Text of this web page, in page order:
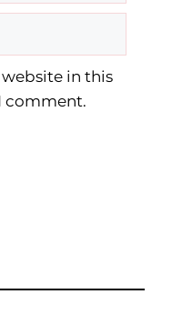
in this
comment.